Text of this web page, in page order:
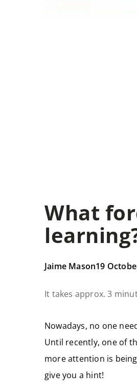
What
Jaime Mason19
It takes approx. 3
Nowadays, no one
Until recently, one of
more attention is
give you a hint!